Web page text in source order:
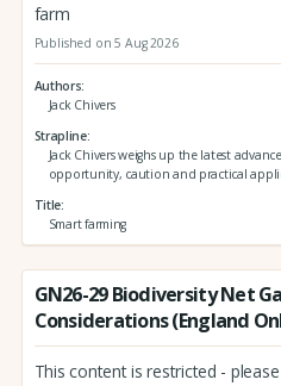
farm
Published on 5 Aug 2026
Authors
Jack Chivers
Strapline
Jack Chivers weighs up the latest
opportunity, caution and practical
Title
Smart farming
GN26-29 Biodiversity Net
Considerations (England
This content is restricted - please